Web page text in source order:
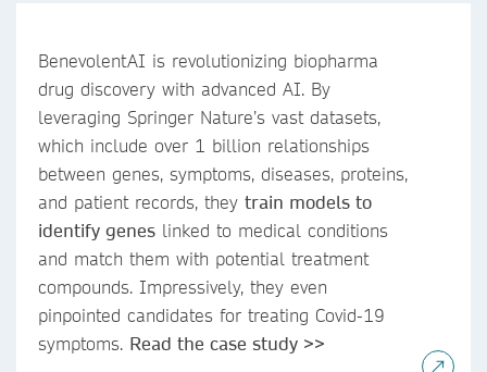
BenevolentAI is revolutionizing biopharma
drug discovery with advanced AI. By
leveraging Springer Nature’s vast datasets,
which include over 1 billion relationships
between genes, symptoms, diseases, proteins,
and patient records, they train models to
identify genes linked to medical conditions
and match them with potential treatment
compounds. Impressively, they even
pinpointed candidates for treating Covid-19
symptoms. Read the case study >>